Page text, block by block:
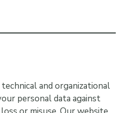
and organizational
personal data against